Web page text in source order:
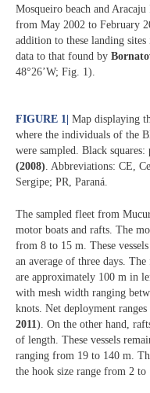
Mosqueiro beach and
from May 2002 to February
addition to these landing
data to that found by
48°26’W; Fig. 1).
FIGURE 1 Map displaying
where the individuals of the
were sampled. Black squares:
(2008). Abbreviations: CE,
Sergipe; PR, Paraná.
The sampled fleet from
motor boats and rafts. The
from 8 to 15 m. These
an average of three days.
are approximately 100 m in
with mesh width ranging
knots. Net deployment
2011). On the other hand,
of length. These vessels
ranging from 19 to 140 m.
the hook size range from 2 to